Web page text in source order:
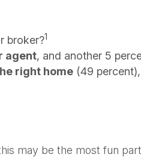
broker?1
agent, and another 5
right home(49
may be the most fun